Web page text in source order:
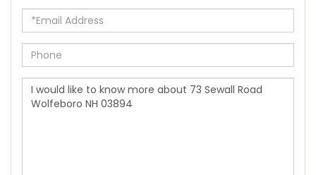
Email
Phone
Questions
or
Comments?